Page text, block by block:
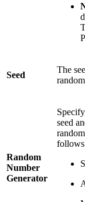
Seed
The
Random
Number
Generator
seed